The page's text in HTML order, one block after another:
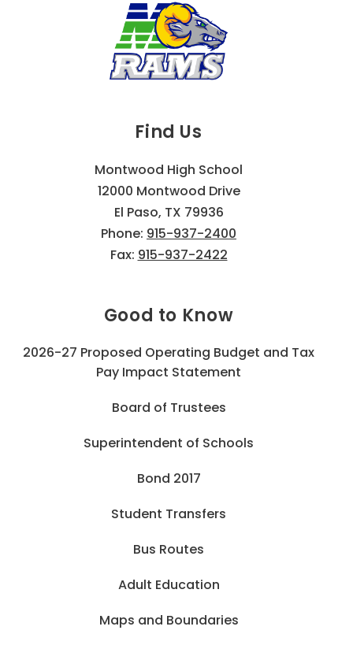
Find Us
Montwood High School
12000 Montwood Drive
El Paso, TX 79936
Phone: 915-937-2400
Fax: 915-937-2422
Good to Know
2026-27 Proposed Operating Budget and Tax
Pay Impact Statement
Board of Trustees
Superintendent of Schools
Bond 2017
Student Transfers
Bus Routes
Adult Education
Maps and Boundaries